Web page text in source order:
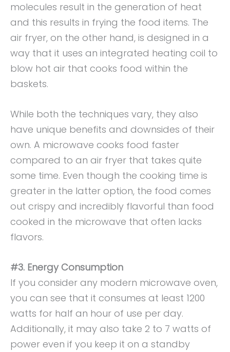
molecules result in the generation of heat
and this results in frying the food items. The
air fryer, on the other hand, is designed in a
way that it uses an integrated heating coil to
blow hot air that cooks food within the
baskets.
While both the techniques vary, they also
have unique benefits and downsides of their
own. A microwave cooks food faster
compared to an air fryer that takes quite
some time. Even though the cooking time is
greater in the latter option, the food comes
out crispy and incredibly flavorful than food
cooked in the microwave that often lacks
flavors.
#3. Energy Consumption
If you consider any modern microwave oven,
you can see that it consumes at least 1200
watts for half an hour of use per day.
Additionally, it may also take 2 to 7 watts of
power even if you keep it on a standby